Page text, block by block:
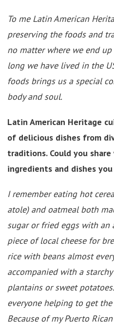
To me Latin American
preserving the foods and
no matter where we end
long we have lived in the
foods brings us a special
body and soul.
Latin American Heritage
of delicious dishes from
traditions. Could you
ingredients and dishes
I remember eating hot
atole) and oatmeal both
sugar or fried eggs with
piece of local cheese for
rice with beans almost
accompanied with a
plantains or sweet
everyone helping to get
Because of my Puerto